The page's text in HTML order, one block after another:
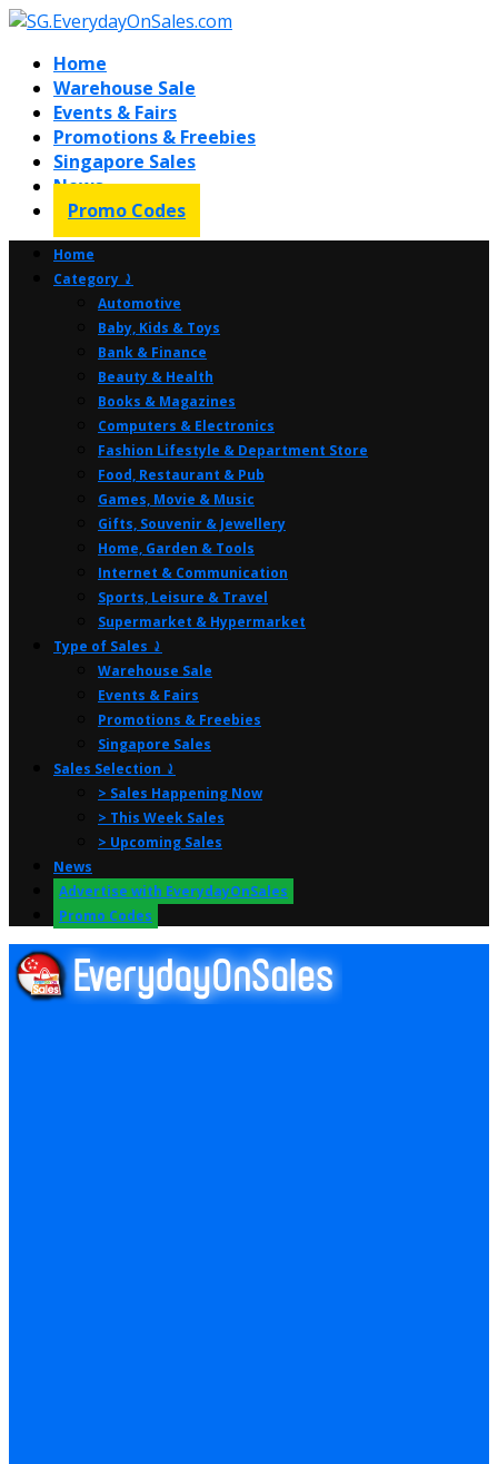
Home
Warehouse Sale
Events & Fairs
Promotions & Freebies
Singapore Sales
News
Promo Codes
Home
Category ⤸
Automotive
Baby, Kids & Toys
Bank & Finance
Beauty & Health
Books & Magazines
Computers & Electronics
Fashion Lifestyle & Department Store
Food, Restaurant & Pub
Games, Movie & Music
Gifts, Souvenir & Jewellery
Home, Garden & Tools
Internet & Communication
Sports, Leisure & Travel
Supermarket & Hypermarket
Type of Sales ⤸
Warehouse Sale
Events & Fairs
Promotions & Freebies
Singapore Sales
Sales Selection ⤸
> Sales Happening Now
> This Week Sales
> Upcoming Sales
News
Advertise with EverydayOnSales
Promo Codes